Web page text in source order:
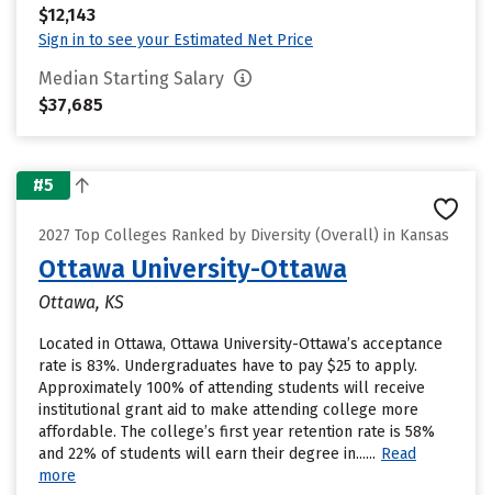
$12,143
Sign in to see your Estimated Net Price
Median Starting Salary
$37,685
#5
2027 Top Colleges Ranked by Diversity (Overall) in Kansas
Ottawa University-Ottawa
Ottawa, KS
Located in Ottawa, Ottawa University-Ottawa’s acceptance
rate is 83%. Undergraduates have to pay $25 to apply.
Approximately 100% of attending students will receive
institutional grant aid to make attending college more
affordable. The college’s first year retention rate is 58%
and 22% of students will earn their degree in...... Read
more